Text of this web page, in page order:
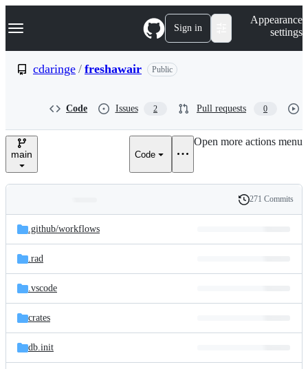
k
p
e
Navigation Menu Sign in
Appearance
settings
cdaringe / freshawair Public
Code Issues 2 Pull requests 0
main Code
Open more actions menu
and
files
Latest
commit
History
271 Commits
.github/workflows
.rad
.vscode
crates
db.init